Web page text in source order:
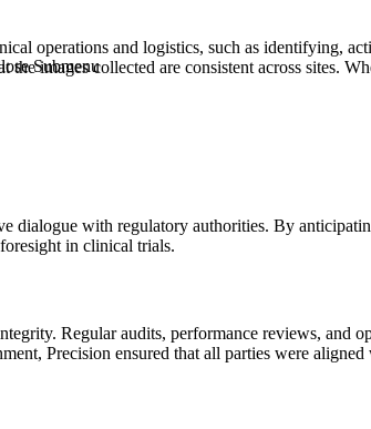
Submenu
operations and logistics, such as identifying,
images collected are consistent across sites.
dialogue with regulatory authorities. By
in clinical trials.
Regular audits, performance reviews, and
Precision ensured that all parties were